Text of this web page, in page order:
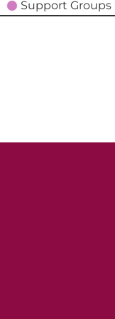
Support Groups